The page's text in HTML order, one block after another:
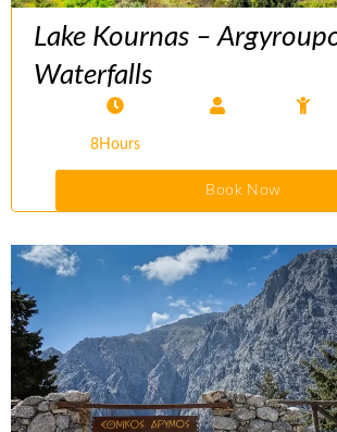
Lake Kournas –
Waterfalls
8Hours
Book Now